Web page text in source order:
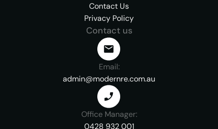
Contact Us
Privacy Policy
Contact us
Email:
admin@modernre.com.au
Office Manager:
0428 932 001